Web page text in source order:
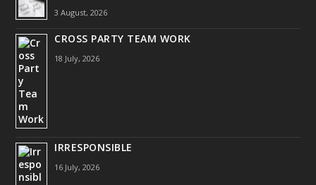
3 August, 2026
CROSS PARTY TEAM WORK
18 July, 2026
IRRESPONSIBLE
16 July, 2026